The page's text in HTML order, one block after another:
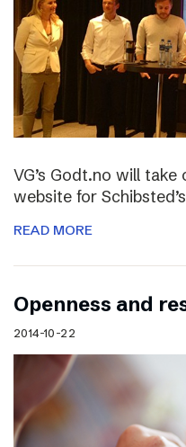
VG’s Godt.no will
website for
READ MORE
Openness and
2014-10-22